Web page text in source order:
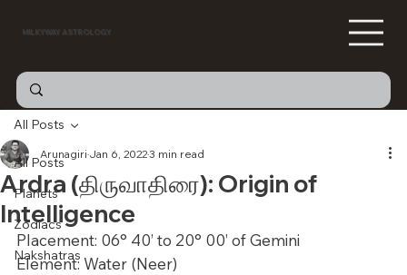
MILKYWAY ASTROLOGY
All Posts
Planets
Zodiacs
Nakshatras
All Posts
Ardra (திருவாதிரை): Origin of
Intelligence
Arunagiri Jan 6, 20223 min read
Placement: 06° 40’ to 20° 00’ of Gemini
Element: Water (Neer)